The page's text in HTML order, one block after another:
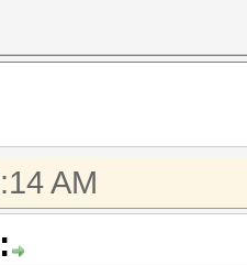
applied:
SIMD-LOOP
AM